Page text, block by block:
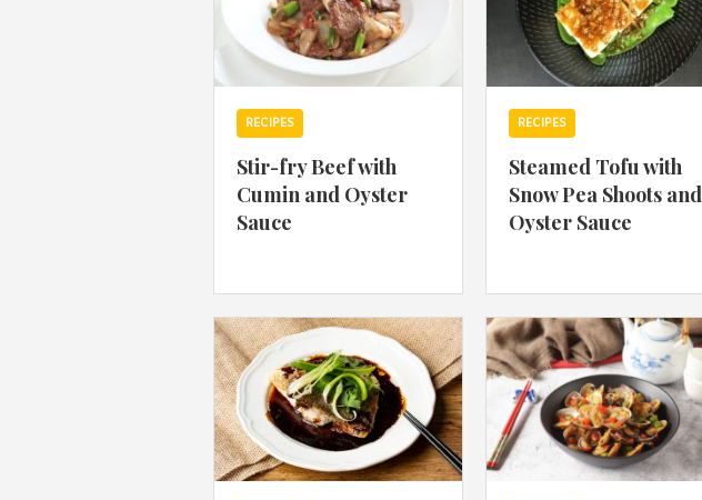
RECIPES
Stir-fry Beef with
Cumin and Oyster
Sauce
RECIPES
Steamed Tofu with
Snow Pea Shoots and
Oyster Sauce